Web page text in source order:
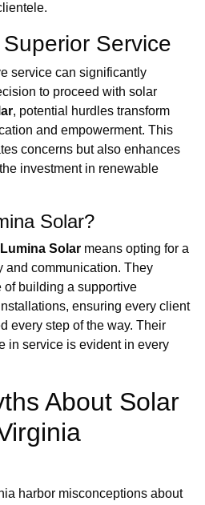
Service
service can significantly
to proceed with solar
, potential hurdles transform
and empowerment. This
concerns but also enhances
investment in renewable
Solar?
Lumina Solar means opting for a
and communication. They
of building a supportive
ensuring every client
every step of the way. Their
in service is evident in every
About Solar
harbor misconceptions about